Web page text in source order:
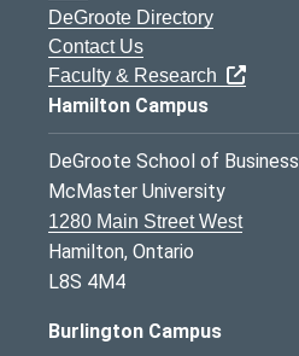
DeGroote Directory
Contact Us
Faculty & Research
Hamilton Campus
DeGroote School of Business
McMaster University
1280 Main Street West
Hamilton, Ontario
L8S 4M4
Burlington Campus